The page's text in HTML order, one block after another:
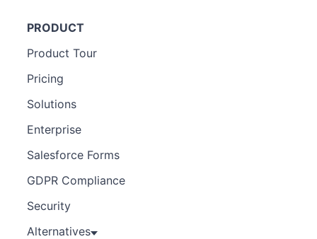
PRODUCT
Product Tour
Pricing
Solutions
Enterprise
Salesforce Forms
GDPR Compliance
Security
Alternatives